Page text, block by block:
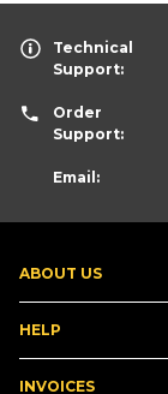
ABOUT US
HELP
INVOICES
Technical
Support:
Order
Support:
Email: